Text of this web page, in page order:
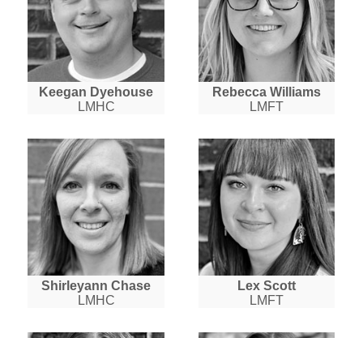
Keegan Dyehouse
LMHC
Rebecca Williams
LMFT
Shirleyann Chase
LMHC
Lex Scott
LMFT